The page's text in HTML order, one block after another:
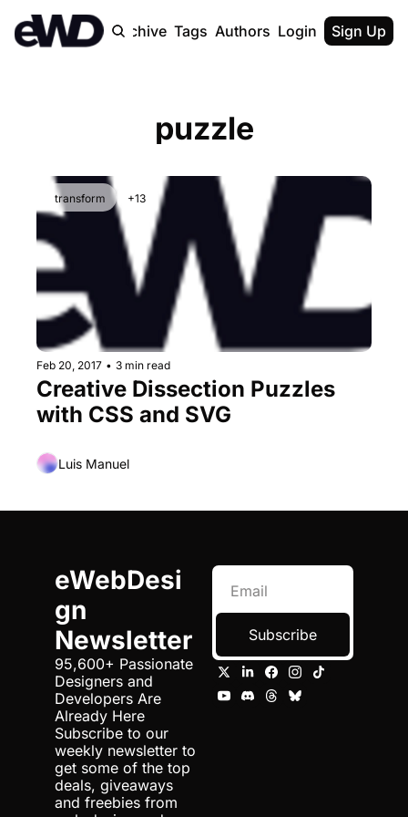
Home Archive Tags Authors Upgrade
Login Sign Up
puzzle
transform +13
Feb 20, 2017 • 3 min read
Creative Dissection Puzzles
with CSS and SVG
Luis Manuel
eWebDesi
gn
Newsletter
95,600+ Passionate
Designers and
Developers Are
Already Here
Subscribe to our
weekly newsletter to
get some of the top
deals, giveaways
and freebies from
Subscribe